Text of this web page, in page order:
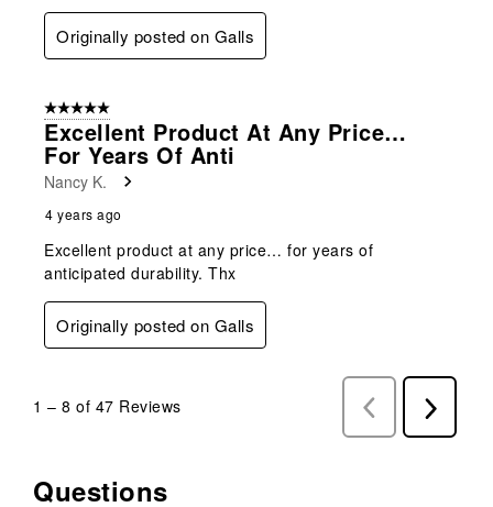
Originally posted on Galls
5 out of 5 stars.
Excellent Product At Any Price…
For Years Of Anti
Nancy K.
4 years ago
Excellent product at any price… for years of
anticipated durability. Thx
Originally posted on Galls
1 – 8 of 47 Reviews
Previous
Reviews
Next
Reviews
No questions have been asked about this product.
Questions